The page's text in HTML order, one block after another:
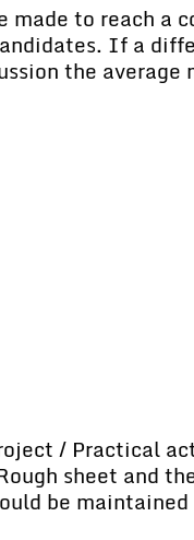
to reach a
If a
the average
/ Practical
sheet and
be